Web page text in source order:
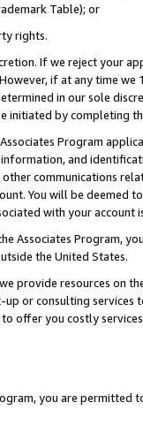
Table); or
rights.
If we reject your
if at any time
in our sole
initiated by completing
Program
and
communications
You will be deemed
with your account
Associates Program,
the United States.
provide resources on
or consulting
to offer you costly
you are permitted